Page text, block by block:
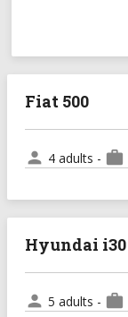
Fiat 500
person 4 adults - work
Hyundai i30
person 5 adults - work